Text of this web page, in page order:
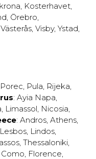
, Kosterhavet,
, Örebro,
Västerås, Visby, Ystad,
Porec, Pula, Rijeka,
: Ayia Napa,
, Limassol, Nicosia,
: Andros, Athens,
Lesbos, Lindos,
, Thessaloniki,
Como, Florence,